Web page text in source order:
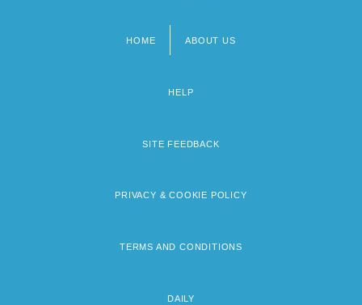
HOME ABOUT US
HELP
SITE FEEDBACK
PRIVACY & COOKIE POLICY
TERMS AND CONDITIONS
DAILY